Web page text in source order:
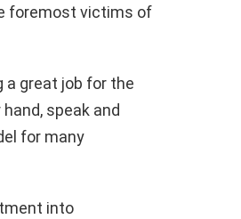
foremost victims of
a great job for the
speak and
for many
into